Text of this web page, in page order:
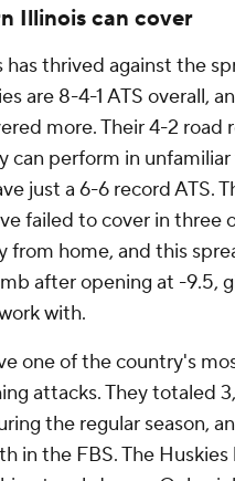
Illinois can cover
thrived against the
are 8-4-1 ATS overall,
more. Their 4-2 road
can perform in
just a 6-6 record ATS.
failed to cover in three
from home, and this
after opening at -9.5,
with.
one of the country's
attacks. They totaled
the regular season,
in the FBS. The Huskies